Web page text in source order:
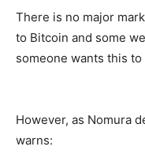
There is no major
to Bitcoin and some
someone wants this
However, as Nomura
warns: